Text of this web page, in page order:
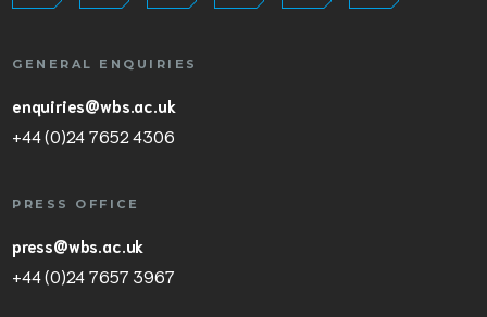
GENERAL ENQUIRIES
enquiries@wbs.ac.uk
+44 (0)24 7652 4306
PRESS OFFICE
press@wbs.ac.uk
+44 (0)24 7657 3967